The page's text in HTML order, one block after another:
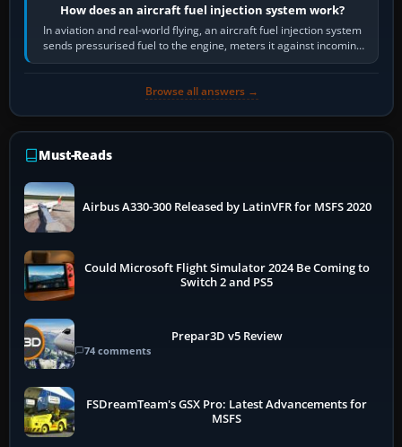
How does an aircraft fuel injection system work?
In aviation and real-world flying, an aircraft fuel injection system
sends pressurised fuel to the engine, meters it against incoming
air and…
Browse all answers →
Must-Reads
Airbus A330-300 Released by LatinVFR for MSFS 2020
Could Microsoft Flight Simulator 2024 Be Coming to
Switch 2 and PS5
Prepar3D v5 Review
74 comments
FSDreamTeam's GSX Pro: Latest Advancements for
MSFS